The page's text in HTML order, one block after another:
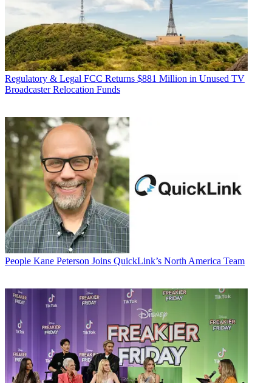
Regulatory & Legal FCC Returns $881 Million in Unused TV
Broadcaster Relocation Funds
People Kane Peterson Joins QuickLink’s North America Team